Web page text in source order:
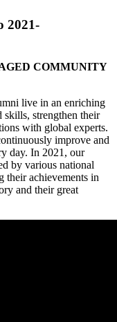
COMMUNITY
live in an enriching
skills, strengthen their
with global experts.
improve and
day. In 2021, our
by various national
their achievements in
and their great